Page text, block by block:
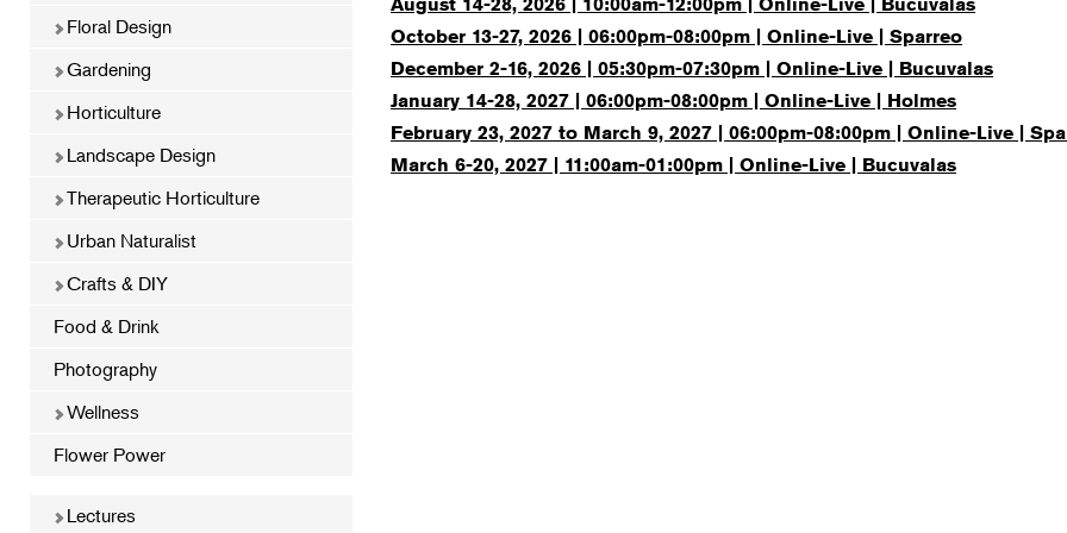
Floral Design
Gardening
Horticulture
Landscape Design
Therapeutic Horticulture
Urban Naturalist
Crafts & DIY
Food & Drink
Photography
Wellness
Flower Power
Lectures
October 13-27, 2026 | 06:00pm-08:00pm | Online-Live | Sparreo
December 2-16, 2026 | 05:30pm-07:30pm | Online-Live | Bucuvalas
January 14-28, 2027 | 06:00pm-08:00pm | Online-Live | Holmes
February 23, 2027 to March 9, 2027 | 06:00pm-08:00pm | Online-Live |
March 6-20, 2027 | 11:00am-01:00pm | Online-Live | Bucuvalas